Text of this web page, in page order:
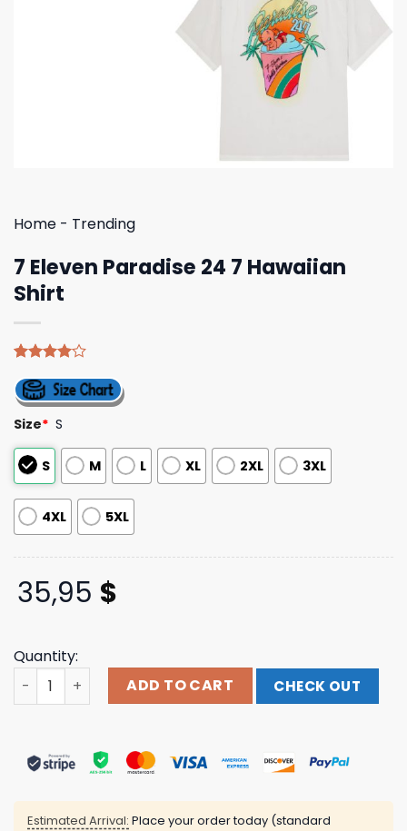
Home - Trending
7 Eleven Paradise 24 7 Hawaiian
Shirt
4.00out
of 5
based on
customer
ratings
Size* S
S M L XL 2XL 3XL
4XL 5XL
35,95 $
Quantity:
7 Eleven Paradise 24 7 Hawaiian Shirt quantity
ADD TO CART CHECK OUT
Estimated Arrival: Place your order today (standard